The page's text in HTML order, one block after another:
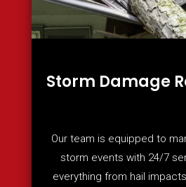
Storm Damage
Our team is equipped to
storm events with 24/7
everything from hail